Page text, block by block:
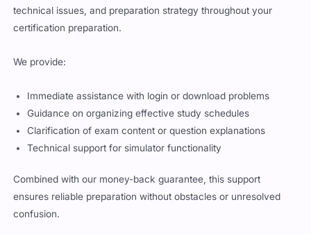
technical issues, and preparation strategy throughout your
certification preparation.
We provide:
Immediate assistance with login or download problems
Guidance on organizing effective study schedules
Clarification of exam content or question explanations
Technical support for simulator functionality
Combined with our money-back guarantee, this support
ensures reliable preparation without obstacles or unresolved
confusion.